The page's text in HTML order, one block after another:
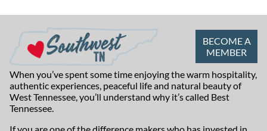
BECOME A
MEMBER
When you’ve spent some time enjoying the warm hospitality,
authentic experiences, peaceful life and natural beauty of
West Tennessee, you’ll understand why it’s called Best
Tennessee.